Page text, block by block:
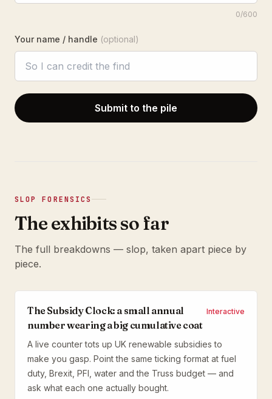
0/600
Your name / handle (optional)
Submit to the pile
SLOP FORENSICS
The exhibits so far
The full breakdowns — slop, taken apart piece by
piece.
The Subsidy Clock: a small annual
number wearing a big cumulative coat
Interactive
A live counter tots up UK renewable subsidies to
make you gasp. Point the same ticking format at fuel
duty, Brexit, PFI, water and the Truss budget — and
ask what each one actually bought.